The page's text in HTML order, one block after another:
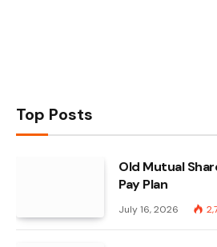
Top Posts
Old Mutual
Pay Plan
July 16, 2026